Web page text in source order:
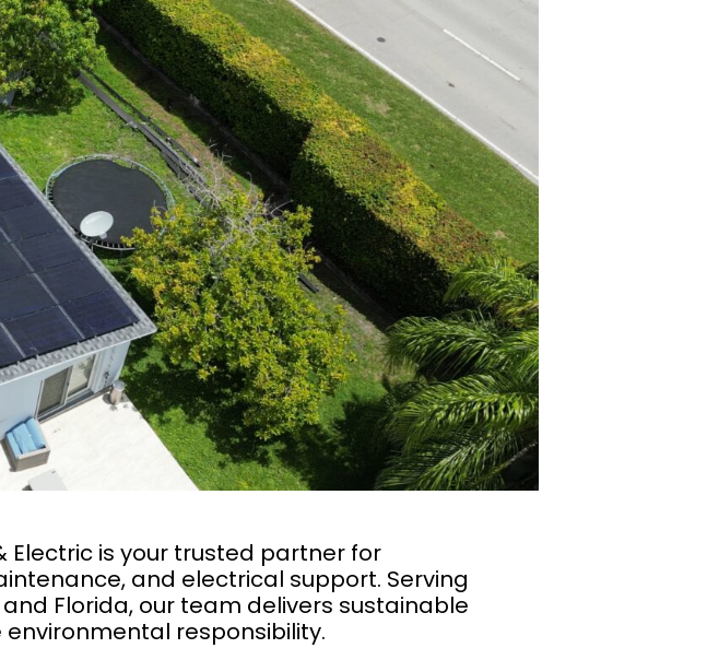
Electric is your trusted partner for
and electrical support. Serving
Florida, our team delivers sustainable
responsibility.